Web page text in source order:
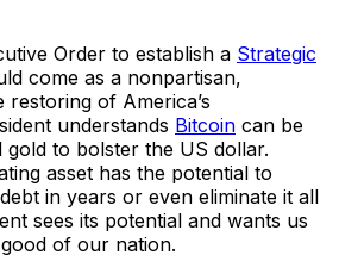
Order to establish a Strategic
come as a nonpartisan,
restoring of America’s
understands Bitcoin can be
gold to bolster the US dollar.
asset has the potential to
in years or even eliminate it all
sees its potential and wants us
of our nation.